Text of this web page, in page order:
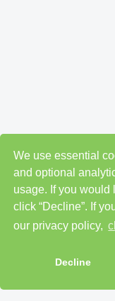
We use essential
and optional
usage. If you would
click “Decline”. If
our privacy policy,
Decline